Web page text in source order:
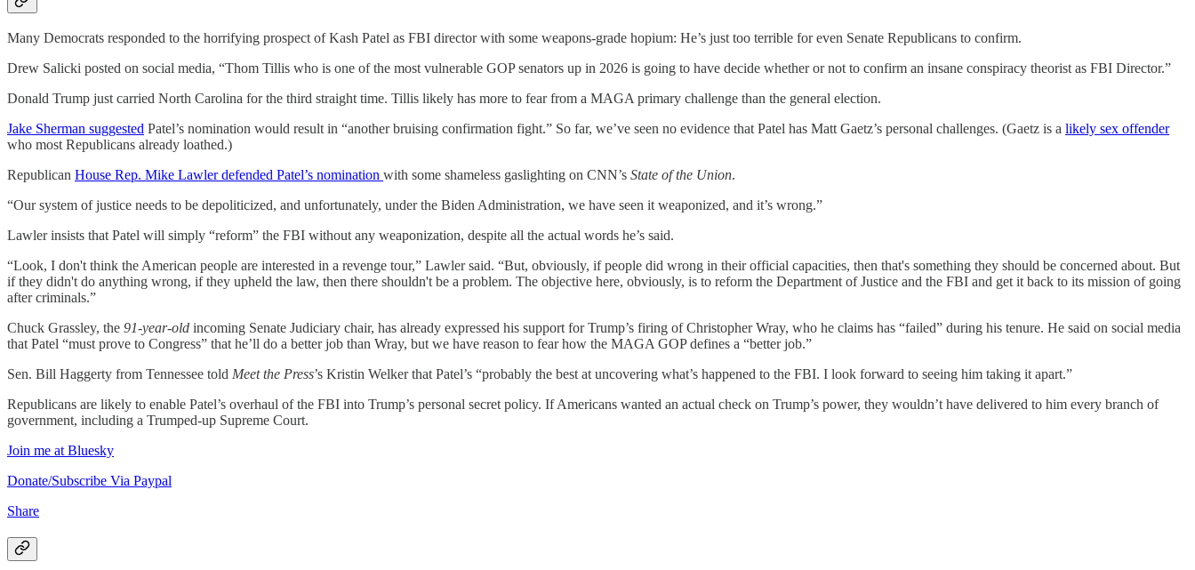
Many Democrats responded to the horrifying prospect of Kash Patel as FBI director with some weapons-grade hopium: He’s just too terrible for even Senate Republicans to confirm.
Drew Salicki posted on social media, “Thom Tillis who is one of the most vulnerable GOP senators up in 2026 is going to have decide whether or not to confirm an insane conspiracy theorist as FBI Director.”
Donald Trump just carried North Carolina for the third straight time. Tillis likely has more to fear from a MAGA primary challenge than the general election.
Jake Sherman suggested Patel’s nomination would result in “another bruising confirmation fight.” So far, we’ve seen no evidence that Patel has Matt Gaetz’s personal challenges. (Gaetz is a likely sex offender
who most Republicans already loathed.)
Republican House Rep. Mike Lawler defended Patel’s nomination with some shameless gaslighting on CNN’s State of the Union.
“Our system of justice needs to be depoliticized, and unfortunately, under the Biden Administration, we have seen it weaponized, and it’s wrong.”
Lawler insists that Patel will simply “reform” the FBI without any weaponization, despite all the actual words he’s said.
“Look, I don't think the American people are interested in a revenge tour,” Lawler said. “But, obviously, if people did wrong in their official capacities, then that's something they should be concerned about. But
if they didn't do anything wrong, if they upheld the law, then there shouldn't be a problem. The objective here, obviously, is to reform the Department of Justice and the FBI and get it back to its mission of going
after criminals.”
Chuck Grassley, the 91-year-old incoming Senate Judiciary chair, has already expressed his support for Trump’s firing of Christopher Wray, who he claims has “failed” during his tenure. He said on social media
that Patel “must prove to Congress” that he’ll do a better job than Wray, but we have reason to fear how the MAGA GOP defines a “better job.”
Sen. Bill Haggerty from Tennessee told Meet the Press’s Kristin Welker that Patel’s “probably the best at uncovering what’s happened to the FBI. I look forward to seeing him taking it apart.”
Republicans are likely to enable Patel’s overhaul of the FBI into Trump’s personal secret policy. If Americans wanted an actual check on Trump’s power, they wouldn’t have delivered to him every branch of
government, including a Trumped-up Supreme Court.
Join me at Bluesky
Donate/Subscribe Via Paypal
Share